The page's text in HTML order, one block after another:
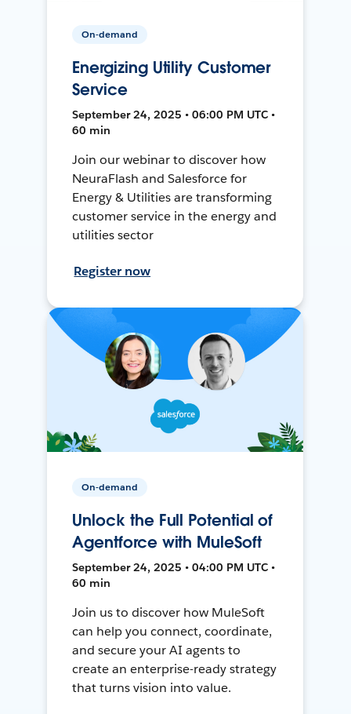
On-demand
Energizing Utility Customer
Service
September 24, 2025 • 06:00 PM UTC •
60 min
Join our webinar to discover how
NeuraFlash and Salesforce for
Energy & Utilities are transforming
customer service in the energy and
utilities sector
Register now
On-demand
Unlock the Full Potential of
Agentforce with MuleSoft
September 24, 2025 • 04:00 PM UTC •
60 min
Join us to discover how MuleSoft
can help you connect, coordinate,
and secure your AI agents to
create an enterprise-ready strategy
that turns vision into value.